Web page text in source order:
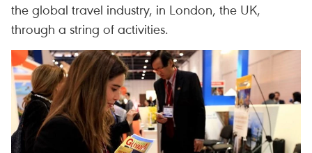
the global travel industry, in London, the UK,
through a string of activities.